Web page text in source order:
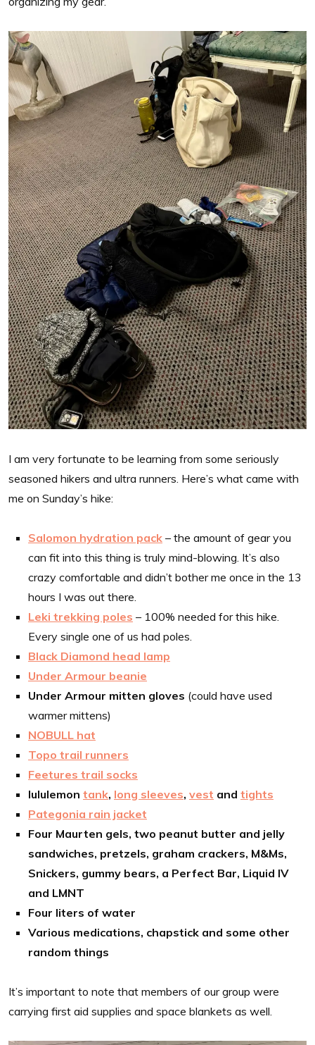
I am very fortunate to be learning from some seriously
seasoned hikers and ultra runners. Here’s what came with
me on Sunday’s hike:
Salomon hydration pack – the amount of gear you
can fit into this thing is truly mind-blowing. It’s also
crazy comfortable and didn’t bother me once in the 13
hours I was out there.
Leki trekking poles – 100% needed for this hike.
Every single one of us had poles.
Black Diamond head lamp
Under Armour beanie
Under Armour mitten gloves (could have used
warmer mittens)
NOBULL hat
Topo trail runners
Feetures trail socks
lululemon tank, long sleeves, vest and tights
Pategonia rain jacket
Four Maurten gels, two peanut butter and jelly
sandwiches, pretzels, graham crackers, M&Ms,
Snickers, gummy bears, a Perfect Bar, Liquid IV
and LMNT
Four liters of water
Various medications, chapstick and some other
random things
It’s important to note that members of our group were
carrying first aid supplies and space blankets as well.